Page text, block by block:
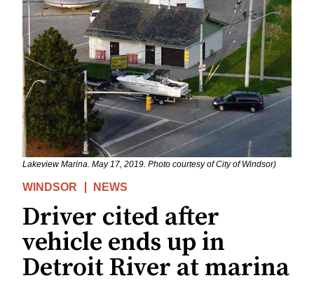
Lakeview Marina. May 17, 2019. Photo courtesy of City of Windsor)
WINDSOR NEWS
Driver cited after
vehicle ends up in
Detroit River at marina